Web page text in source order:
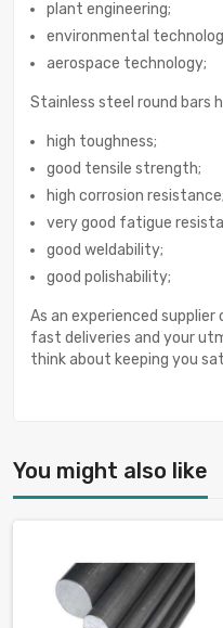
plant engineering;
environmental
aerospace technology;
Stainless steel round bars
high toughness;
good tensile strength;
high corrosion resistance;
very good fatigue
good weldability;
good polishability;
As an experienced
fast deliveries and your
think about keeping you
You might also like